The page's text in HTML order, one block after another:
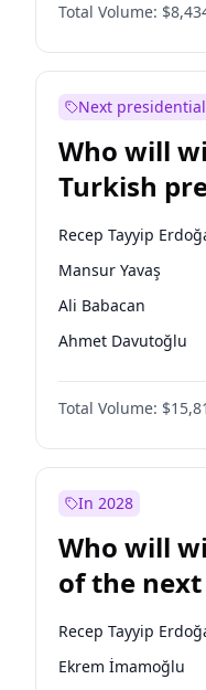
Total Volume:
Next
Who will
Turkish
election?
Recep Tayyip
Mansur Yavaş
Ali Babacan
Ahmet Davutoğlu
Ekrem İmamoğlu
Fatih Erbakan
Müsavat Dervişoğlu
Sinan Oğan
Ümit Özdağ
Total Volume:
In 2028
Who will
of the
Recep Tayyip
Ekrem İmamoğlu